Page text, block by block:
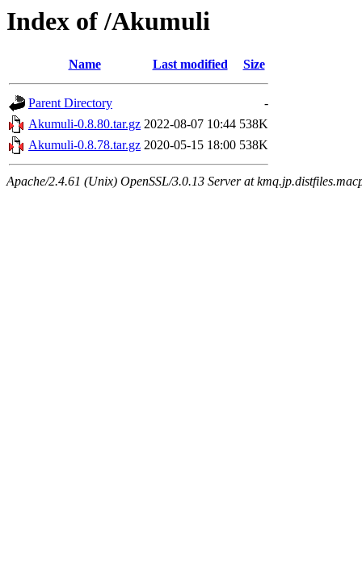
Index of /Akumuli
Name Last modified Size
Parent Directory
-
Akumuli-0.8.80.tar.gz 2022-08-07 10:44 538K
Akumuli-0.8.78.tar.gz 2020-05-15 18:00 538K
Apache/2.4.61 (Unix) OpenSSL/3.0.13 Server at